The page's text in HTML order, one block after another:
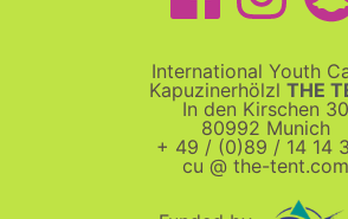
International Youth
Kapuzinerhölzl THE
In den Kirschen 30
80992 Munich
+ 49 / (0)89 / 14 14
cu @ the-tent.com